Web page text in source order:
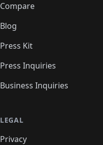
Compare
Blog
Press Kit
Press Inquiries
Business Inquiries
LEGAL
Privacy